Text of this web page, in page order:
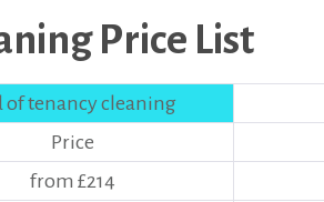
Price List
of tenancy cleaning
Price
from £214